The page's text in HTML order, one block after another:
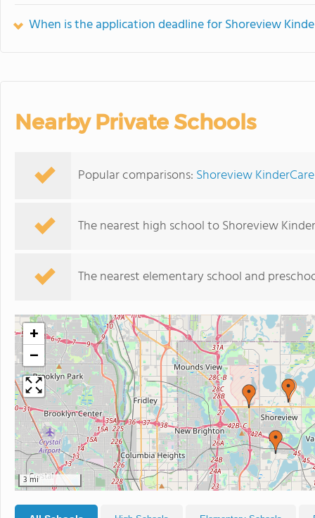
When is the application deadline for Shoreview
Nearby Private Schools
Popular comparisons: Shoreview
The nearest high school to Shoreview
The nearest elementary school and
+
−
3 mi